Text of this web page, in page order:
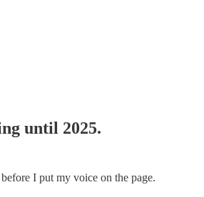
until 2025.
I put my voice on the page.